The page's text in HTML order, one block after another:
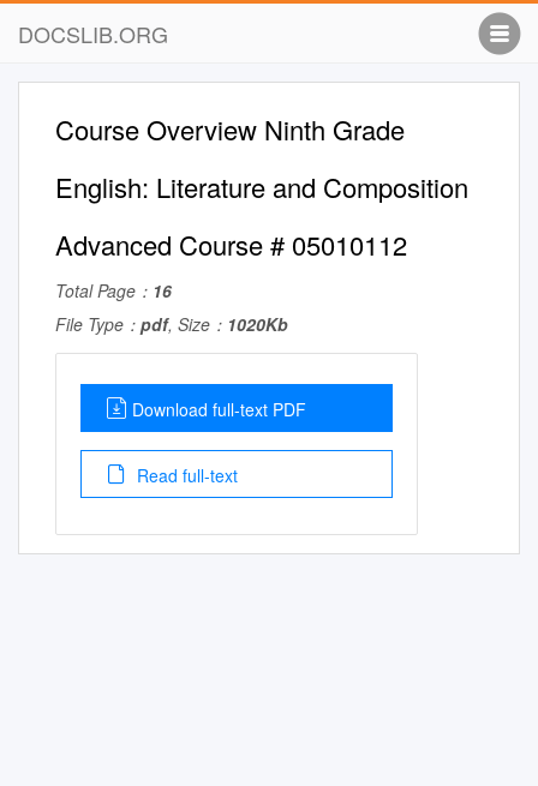
DOCSLIB.ORG
Course Overview Ninth Grade
English: Literature and Composition
Advanced Course # 05010112
Total Page： 16
File Type： pdf, Size： 1020Kb
Download full-text PDF
Read full-text